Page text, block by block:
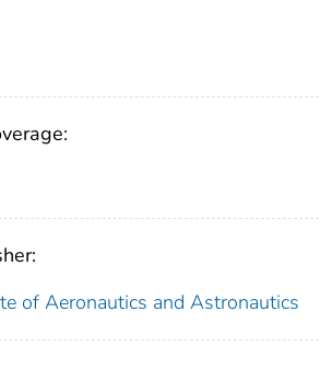
of Aeronautics and Astronautics